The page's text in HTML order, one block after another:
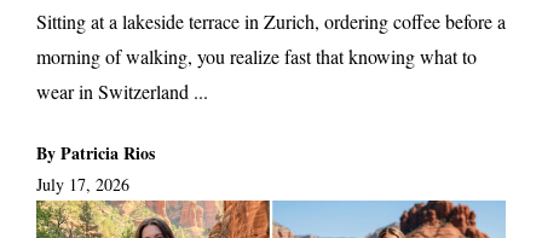
Sitting at a lakeside terrace in Zurich, ordering coffee before a
morning of walking, you realize fast that knowing what to
wear in Switzerland ...
By Patricia Rios
July 17, 2026